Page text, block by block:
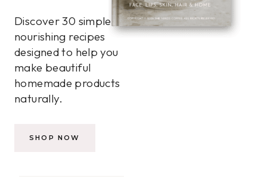
Discover 30 simple,
nourishing recipes
designed to help you
make beautiful
homemade products
naturally.
SHOP NOW